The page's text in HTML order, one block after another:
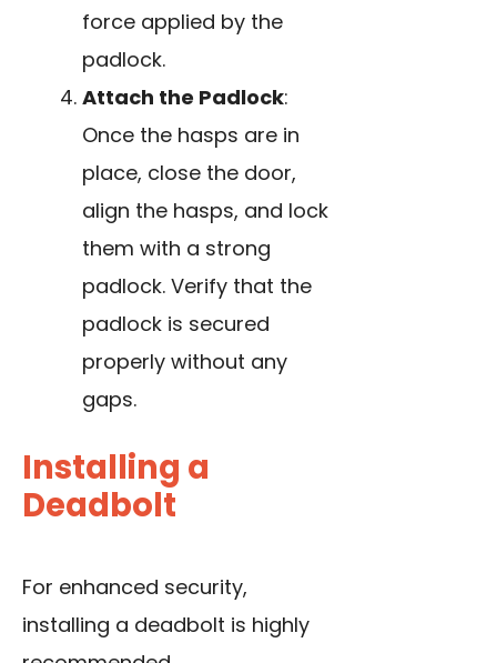
force applied by the
padlock.
Attach the Padlock:
Once the hasps are in
place, close the door,
align the hasps, and lock
them with a strong
padlock. Verify that the
padlock is secured
properly without any
gaps.
Installing a
Deadbolt
For enhanced security,
installing a deadbolt is highly